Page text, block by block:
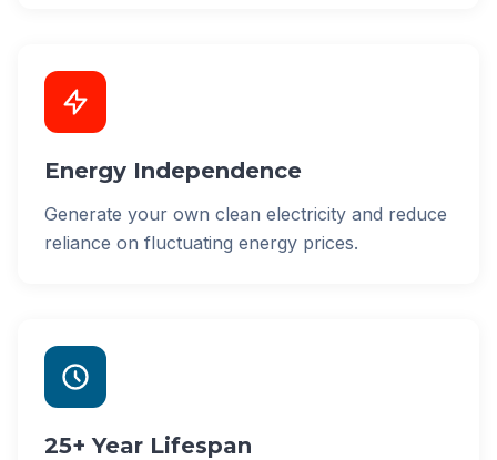
Energy Independence
Generate your own clean electricity and reduce
reliance on fluctuating energy prices.
25+ Year Lifespan